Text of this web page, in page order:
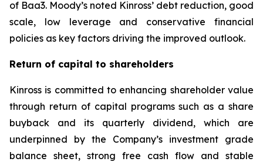
of Baa3. Moody’s noted Kinross’ debt reduction, good
scale, low leverage and conservative financial
policies as key factors driving the improved outlook.
Return of capital to shareholders
Kinross is committed to enhancing shareholder value
through return of capital programs such as a share
buyback and its quarterly dividend, which are
underpinned by the Company’s investment grade
balance sheet, strong free cash flow and stable